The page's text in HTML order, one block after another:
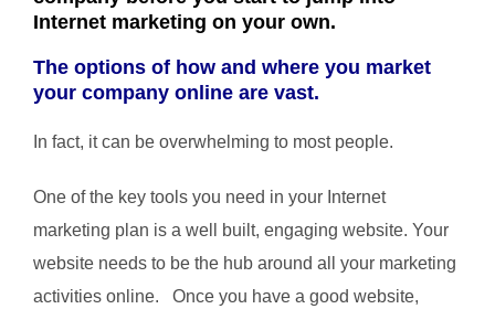
Internet marketing on your own.
The options of how and where you market
your company online are vast.
In fact, it can be overwhelming to most people.
One of the key tools you need in your Internet
marketing plan is a well built, engaging website. Your
website needs to be the hub around all your marketing
activities online. Once you have a good website,